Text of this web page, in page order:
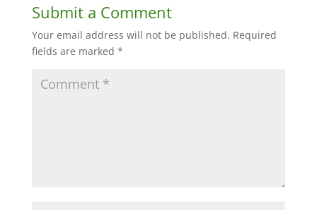
Submit a Comment
Your email address will not be published. Required
fields are marked *